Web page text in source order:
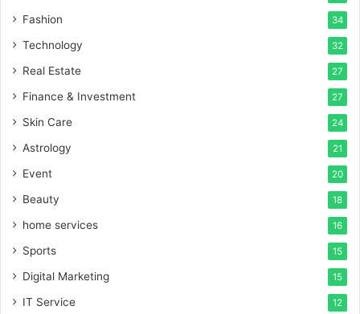
Fashion 34
Technology 32
Real Estate 27
Finance & Investment 27
Skin Care 24
Astrology 21
Event 20
Beauty 18
home services 16
Sports 15
Digital Marketing 15
IT Service 12